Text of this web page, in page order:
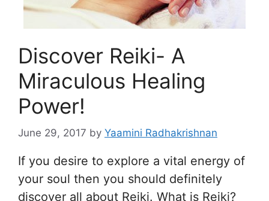
Discover Reiki- A
Miraculous Healing
Power!
June 29, 2017 by Yaamini Radhakrishnan
If you desire to explore a vital energy of
your soul then you should definitely
discover all about Reiki. What is Reiki?